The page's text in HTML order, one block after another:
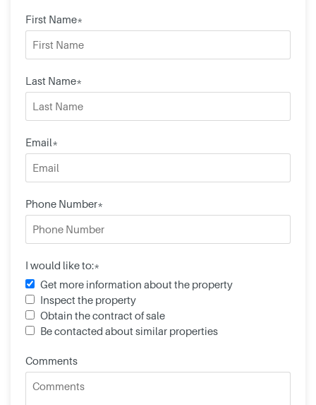
First Name*
Last Name*
Email*
Phone Number*
I would like to:*
Get more information about the property
Inspect the property
Obtain the contract of sale
Be contacted about similar properties
Comments